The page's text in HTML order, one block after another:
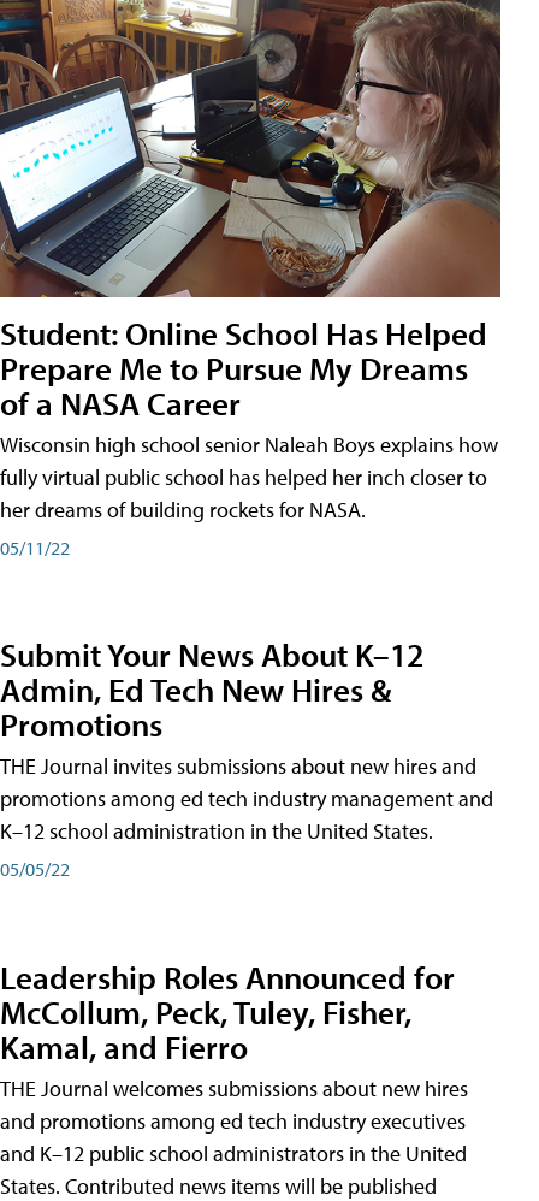
Student: Online School Has Helped
Prepare Me to Pursue My Dreams
of a NASA Career
Wisconsin high school senior Naleah Boys explains how
fully virtual public school has helped her inch closer to
her dreams of building rockets for NASA.
05/11/22
Submit Your News About K–12
Admin, Ed Tech New Hires &
Promotions
THE Journal invites submissions about new hires and
promotions among ed tech industry management and
K–12 school administration in the United States.
05/05/22
Leadership Roles Announced for
McCollum, Peck, Tuley, Fisher,
Kamal, and Fierro
THE Journal welcomes submissions about new hires
and promotions among ed tech industry executives
and K–12 public school administrators in the United
States. Contributed news items will be published